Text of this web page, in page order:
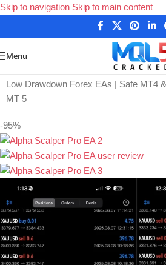
Skip to navigation Skip to main content
Menu
Low Drawdown Forex EAs | Safe MT4
MT 5
-95%